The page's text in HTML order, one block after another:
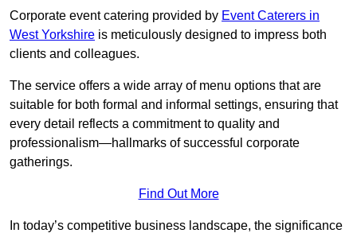
Corporate event catering provided by Event Caterers in
West Yorkshire is meticulously designed to impress both
clients and colleagues.
The service offers a wide array of menu options that are
suitable for both formal and informal settings, ensuring that
every detail reflects a commitment to quality and
professionalism—hallmarks of successful corporate
gatherings.
Find Out More
In today’s competitive business landscape, the significance